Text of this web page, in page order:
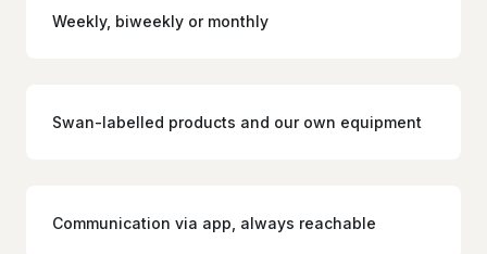
Weekly, biweekly or monthly
Swan-labelled products and our own equipment
Communication via app, always reachable